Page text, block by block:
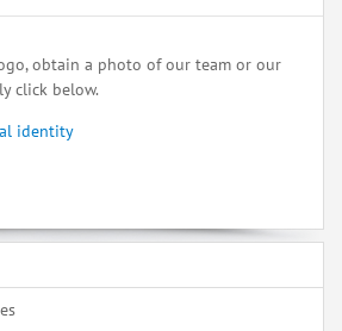
obtain a photo of our team or our
click below.
identity